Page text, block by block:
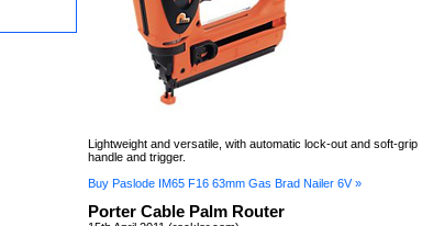
Lightweight and versatile, with automatic lock-out and soft-grip
handle and trigger.
Buy Paslode IM65 F16 63mm Gas Brad Nailer 6V »
Porter Cable Palm Router